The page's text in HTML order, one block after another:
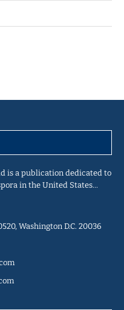
is a publication dedicated to
in the United States…
Washington D.C. 20036